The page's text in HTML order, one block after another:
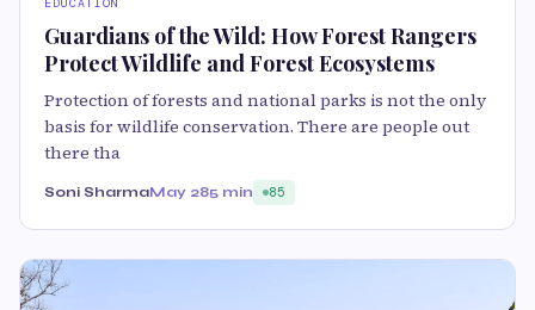
Guardians of the Wild: How Forest Rangers
Protect Wildlife and Forest Ecosystems
Protection of forests and national parks is not the only
basis for wildlife conservation. There are people out
there tha
Soni SharmaMay 285 min 85